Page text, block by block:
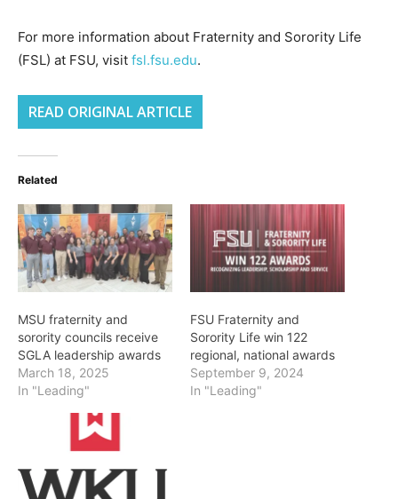
For more information about Fraternity and Sorority Life
(FSL) at FSU, visit fsl.fsu.edu.
READ ORIGINAL ARTICLE
Related
MSU fraternity and
sorority councils receive
SGLA leadership awards
March 18, 2025
In "Leading"
FSU Fraternity and
Sorority Life win 122
regional, national awards
September 9, 2024
In "Leading"